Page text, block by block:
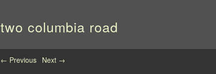
two columbia road
Image navigation
← Previous Next →